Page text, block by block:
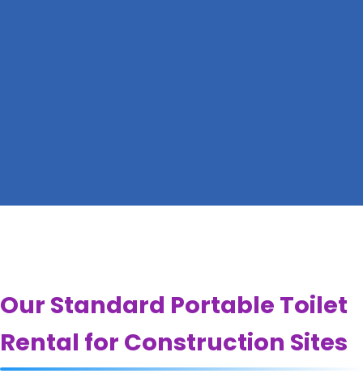
Our Standard Portable Toilet
Rental for Construction Sites